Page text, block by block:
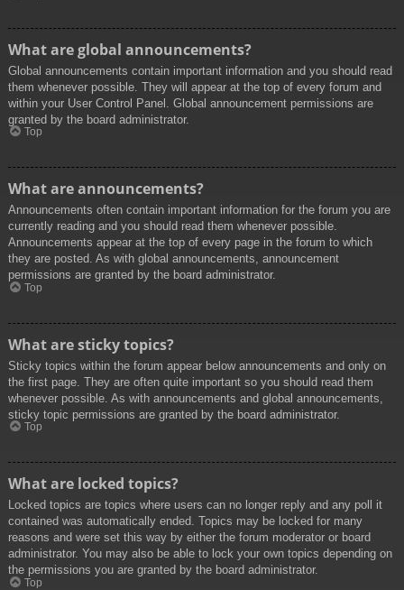
What are global announcements?
Global announcements contain important information and you should read
them whenever possible. They will appear at the top of every forum and
within your User Control Panel. Global announcement permissions are
granted by the board administrator.
Top
What are announcements?
Announcements often contain important information for the forum you are
currently reading and you should read them whenever possible.
Announcements appear at the top of every page in the forum to which
they are posted. As with global announcements, announcement
permissions are granted by the board administrator.
Top
What are sticky topics?
Sticky topics within the forum appear below announcements and only on
the first page. They are often quite important so you should read them
whenever possible. As with announcements and global announcements,
sticky topic permissions are granted by the board administrator.
Top
What are locked topics?
Locked topics are topics where users can no longer reply and any poll it
contained was automatically ended. Topics may be locked for many
reasons and were set this way by either the forum moderator or board
administrator. You may also be able to lock your own topics depending on
the permissions you are granted by the board administrator.
Top